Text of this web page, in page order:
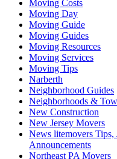
Moving Costs
Moving Day
Moving Guide
Moving Guides
Moving Resources
Moving Services
Moving Tips
Narberth
Neighborhood Guides
Neighborhoods &
New Construction
New Jersey Movers
News litemovers
Announcements
Northeast PA Movers